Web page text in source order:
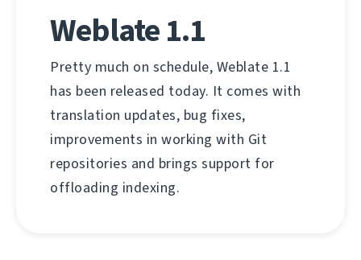
Weblate 1.1
Pretty much on schedule, Weblate 1.1
has been released today. It comes with
translation updates, bug fixes,
improvements in working with Git
repositories and brings support for
offloading indexing.